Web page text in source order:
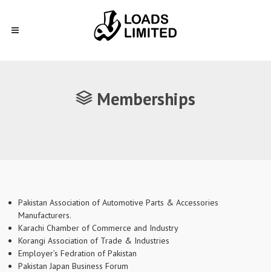
Memberships
Pakistan Association of Automotive Parts & Accessories
Manufacturers.
Karachi Chamber of Commerce and Industry
Korangi Association of Trade & Industries
Employer’s Fedration of Pakistan
Pakistan Japan Business Forum